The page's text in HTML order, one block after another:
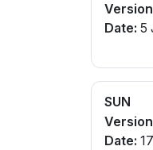
Date: 5
SUN
Date: